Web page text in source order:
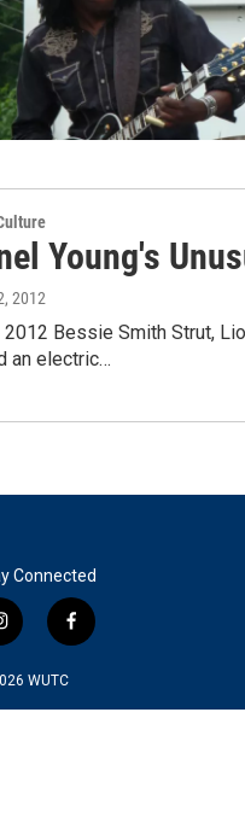
Young's
2012
2012 Bessie Smith Strut,
an electric…
Connected
f
a
e
WUTC